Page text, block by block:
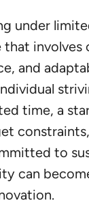
under
that involves
and
time, a
to
can